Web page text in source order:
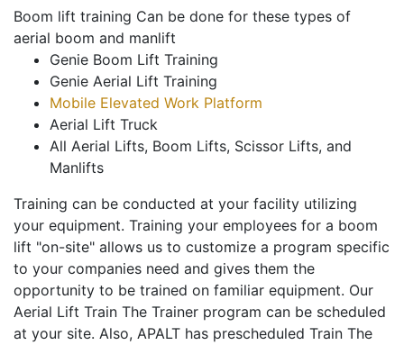
Boom lift training Can be done for these types of
aerial boom and manlift
Genie Boom Lift Training
Genie Aerial Lift Training
Mobile Elevated Work Platform
Aerial Lift Truck
All Aerial Lifts, Boom Lifts, Scissor Lifts, and
Manlifts
Training can be conducted at your facility utilizing
your equipment. Training your employees for a boom
lift "on-site" allows us to customize a program specific
to your companies need and gives them the
opportunity to be trained on familiar equipment. Our
Aerial Lift Train The Trainer program can be scheduled
at your site. Also, APALT has prescheduled Train The